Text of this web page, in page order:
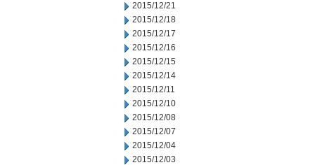
2015/12/21
2015/12/18
2015/12/17
2015/12/16
2015/12/15
2015/12/14
2015/12/11
2015/12/10
2015/12/08
2015/12/07
2015/12/04
2015/12/03